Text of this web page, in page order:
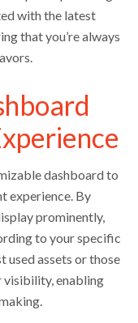
with the latest
that you’re always
dashboard to
experience. By
prominently,
to your specific
used assets or those
enabling